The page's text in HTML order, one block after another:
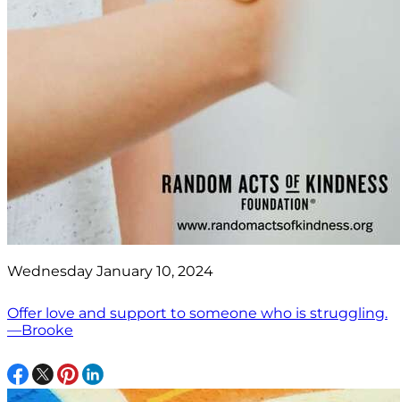
Wednesday January 10, 2024
Offer love and support to someone who is struggling.
—Brooke